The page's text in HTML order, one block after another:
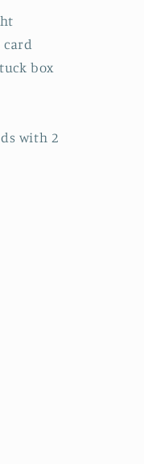
card
box
with 2